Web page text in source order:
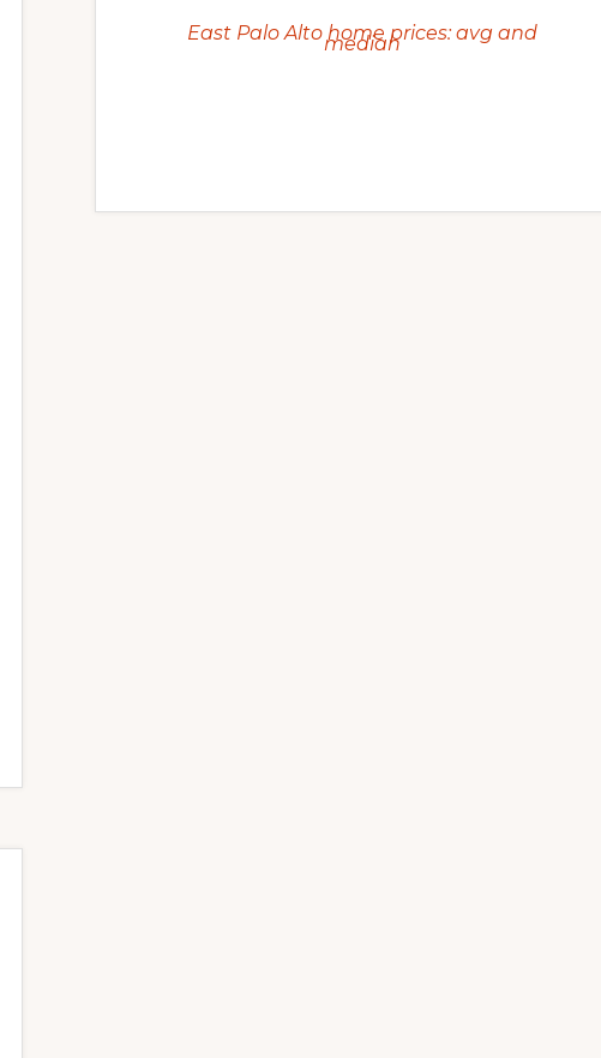
East Palo Alto home prices: avg and
median